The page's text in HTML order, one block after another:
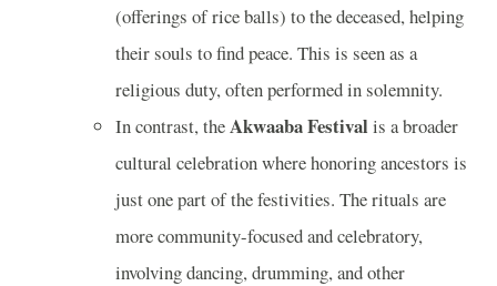
(offerings of rice balls) to the deceased, helping
their souls to find peace. This is seen as a
religious duty, often performed in solemnity.
In contrast, theAkwaaba Festival is a broader
cultural celebration where honoring ancestors is
just one part of the festivities. The rituals are
more community-focused and celebratory,
involving dancing, drumming, and other